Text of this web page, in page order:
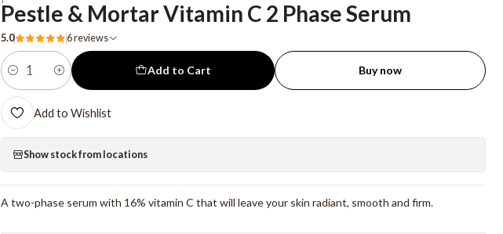
Pestle & Mortar Vitamin C 2 Phase Serum
5.0 6 reviews
Quantity
Add to Cart Buy now
Add to Wishlist
Show stock from locations
A two-phase serum with 16% vitamin C that will leave your skin radiant, smooth and firm.